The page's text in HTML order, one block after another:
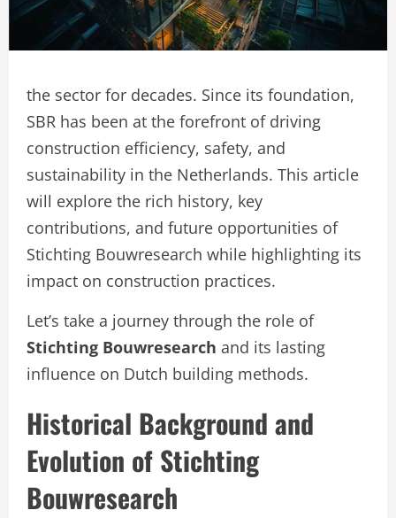
the sector for decades. Since its foundation,
SBR has been at the forefront of driving
construction efficiency, safety, and
sustainability in the Netherlands. This article
will explore the rich history, key
contributions, and future opportunities of
Stichting Bouwresearch while highlighting its
impact on construction practices.
Let’s take a journey through the role of
Stichting Bouwresearch and its lasting
influence on Dutch building methods.
Historical Background and
Evolution of Stichting
Bouwresearch